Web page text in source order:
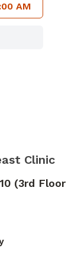
AM
Clinic
(3rd Floor